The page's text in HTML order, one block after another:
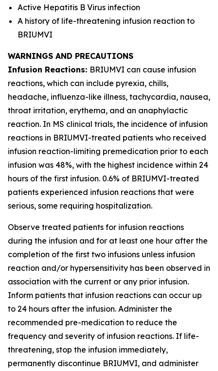
Active Hepatitis B Virus infection
A history of life-threatening infusion reaction to
BRIUMVI
WARNINGS AND PRECAUTIONS
Infusion Reactions: BRIUMVI can cause infusion
reactions, which can include pyrexia, chills,
headache, influenza-like illness, tachycardia, nausea,
throat irritation, erythema, and an anaphylactic
reaction. In MS clinical trials, the incidence of infusion
reactions in BRIUMVI-treated patients who received
infusion reaction-limiting premedication prior to each
infusion was 48%, with the highest incidence within 24
hours of the first infusion. 0.6% of BRIUMVI-treated
patients experienced infusion reactions that were
serious, some requiring hospitalization.
Observe treated patients for infusion reactions
during the infusion and for at least one hour after the
completion of the first two infusions unless infusion
reaction and/or hypersensitivity has been observed in
association with the current or any prior infusion.
Inform patients that infusion reactions can occur up
to 24 hours after the infusion. Administer the
recommended pre-medication to reduce the
frequency and severity of infusion reactions. If life-
threatening, stop the infusion immediately,
permanently discontinue BRIUMVI, and administer